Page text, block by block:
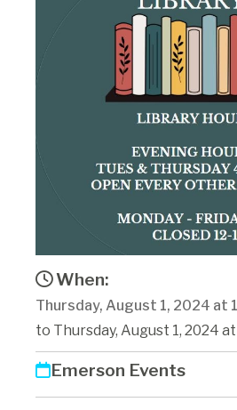
When:
Thursday, August 1, 2024 at
to Thursday, August 1, 2024 at
Emerson Events